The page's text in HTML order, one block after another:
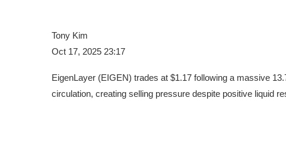
Tony Kim
Oct 17, 2025 23:17
EigenLayer (EIGEN) trades at $1.17 following a massive
circulation, creating selling pressure despite positive liquid